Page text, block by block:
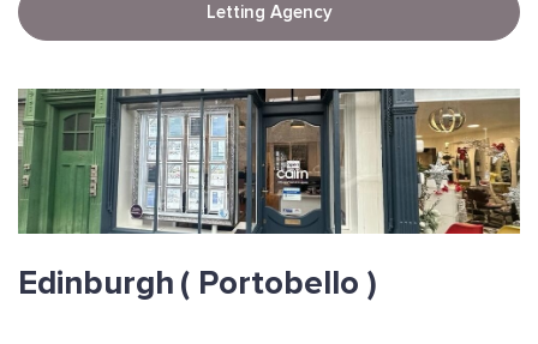
Letting Agency
Edinburgh ( Portobello )